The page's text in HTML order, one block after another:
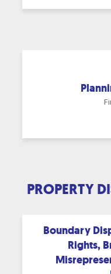
PROPERTY
Boundary
Rights,